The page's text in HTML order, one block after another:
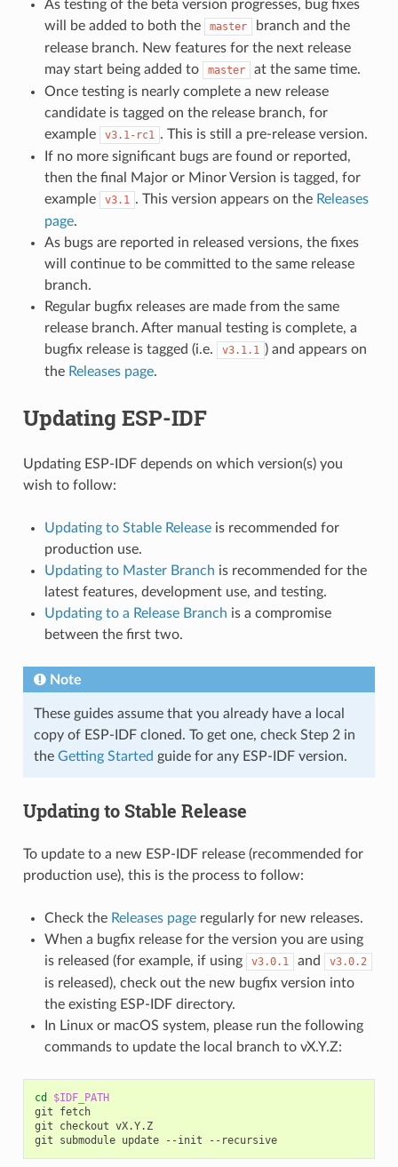
As testing of the beta version progresses, bug fixes
will be added to both the
master
branch and the
release branch. New features for the next release
may start being added to
master
at the same time.
Once testing is nearly complete a new release
candidate is tagged on the release branch, for
example
v3.1-rc1 . This is still a pre-release version.
If no more significant bugs are found or reported,
then the final Major or Minor Version is tagged, for
example
v3.1 . This version appears on the Releases
page.
As bugs are reported in released versions, the fixes
will continue to be committed to the same release
branch.
Regular bugfix releases are made from the same
release branch. After manual testing is complete, a
bugfix release is tagged (i.e.
v3.1.1 ) and appears on
the Releases page.
Updating ESP-IDF
Updating ESP-IDF depends on which version(s) you
wish to follow:
Updating to Stable Releaseis recommended for
production use.
Updating to Master Branch is recommended for the
latest features, development use, and testing.
Updating to a Release Branch is a compromise
between the first two.
Note
These guides assume that you already have a local
copy of ESP-IDF cloned. To get one, check Step 2 in
the Getting Started guide for any ESP-IDF version.
Updating to Stable Release
To update to a new ESP-IDF release (recommended for
production use), this is the process to follow:
Check the Releases pageregularly for new releases.
When a bugfix release for the version you are using
is released (for example, if using
v3.0.1 and v3.0.2
is released), check out the new bugfix version into
the existing ESP-IDF directory.
In Linux or macOS system, please run the following
commands to update the local branch to vX.Y.Z:
cd
$IDF_PATH
git fetch
git checkout vX.Y.Z
git submodule update --init --recursive